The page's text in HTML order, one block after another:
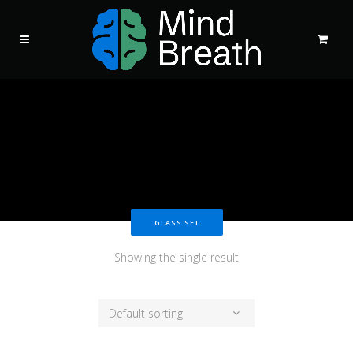
GLASS SET
Showing the single result
Default sorting